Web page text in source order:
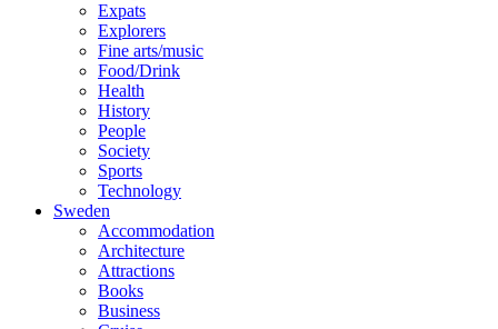
Expats
Explorers
Fine arts/music
Food/Drink
Health
History
People
Society
Sports
Technology
Sweden
Accommodation
Architecture
Attractions
Books
Business